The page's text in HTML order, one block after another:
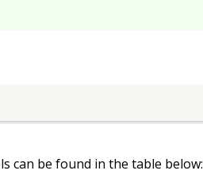
can be found in the table below: